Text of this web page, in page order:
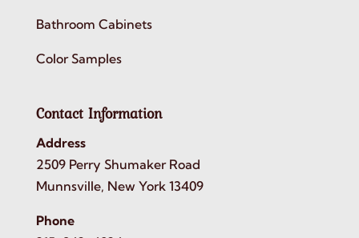
Bathroom Cabinets
Color Samples
Contact Information
Address
2509 Perry Shumaker Road
Munnsville, New York 13409
Phone